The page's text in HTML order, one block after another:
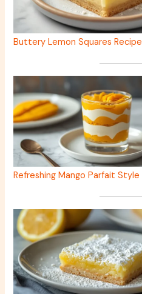
Buttery Lemon Squares
Refreshing Mango Parfait